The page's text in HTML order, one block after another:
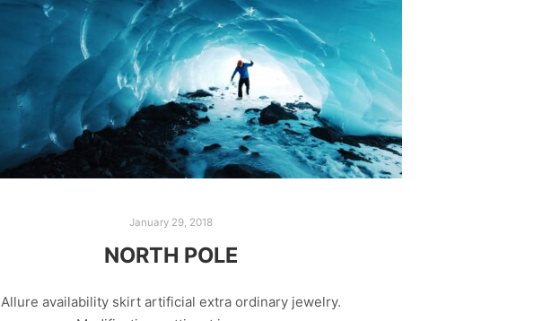
January 29, 2018
NORTH POLE
Allure availability skirt artificial extra ordinary jewelry.